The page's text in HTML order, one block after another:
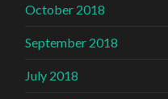
October 2018
September 2018
July 2018